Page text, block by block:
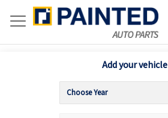
Add your vehicle